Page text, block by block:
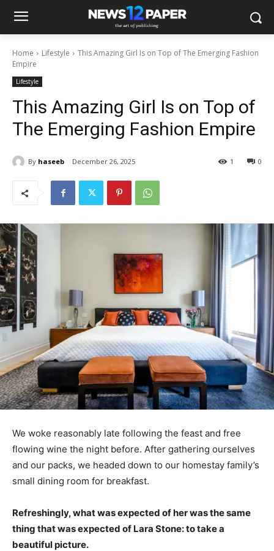
Home Lifestyle
This Amazing Girl Is on Top of The Emerging Fashion
Empire
Lifestyle
This Amazing Girl Is on Top of
The Emerging Fashion Empire
By haseeb December 26, 2025 0
1
We woke reasonably late following the feast and free
flowing wine the night before. After gathering ourselves
and our packs, we headed down to our homestay family’s
small dining room for breakfast.
Refreshingly, what was expected of her was the same
thing that was expected of Lara Stone: to take a
beautiful picture.